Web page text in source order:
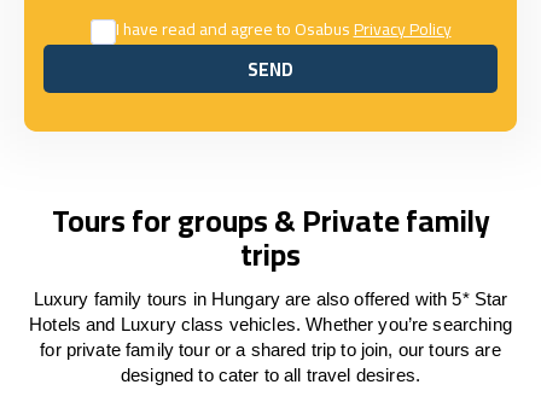
I have read and agree to OsabusPrivacy Policy
SEND
SEND
Tours for groups & Private family
trips
Luxury family tours in Hungary are also offered with 5* Star
Hotels and Luxury class vehicles. Whether you’re searching
for private family tour or a shared trip to join, our tours are
designed to cater to all travel desires.